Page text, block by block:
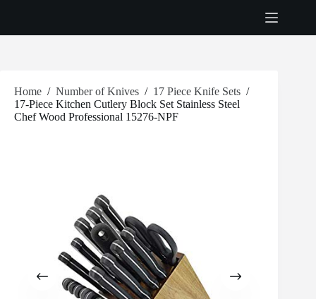
Home / Number of Knives / 17 Piece Knife Sets /
17-Piece Kitchen Cutlery Block Set Stainless Steel
Chef Wood Professional 15276-NPF